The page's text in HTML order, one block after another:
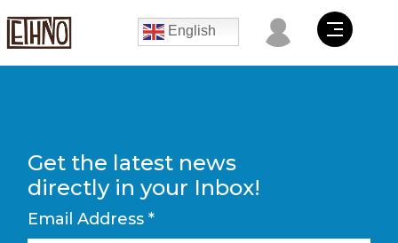
English
Get the latest news
directly in your Inbox!
Email Address *